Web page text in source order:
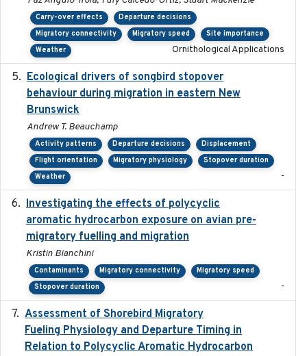
Carry-over effects
Departure decisions
Migratory connectivity
Migratory speed
Site importance
Weather
Ornithological Applications
Ecological drivers of songbird stopover
behaviour during migration in eastern New
Brunswick
Andrew T. Beauchamp
Activity patterns Departure decisions
Displacement
Flight orientation
Migratory physiology
Stopover duration
Weather
-
Investigating the effects of polycyclic
aromatic hydrocarbon exposure on avian pre-
migratory fuelling and migration
Kristin Bianchini
Contaminants Migratory connectivity
Migratory speed
Stopover duration
-
Assessment of Shorebird Migratory
Fueling Physiology and Departure Timing in
Relation to Polycyclic Aromatic Hydrocarbon